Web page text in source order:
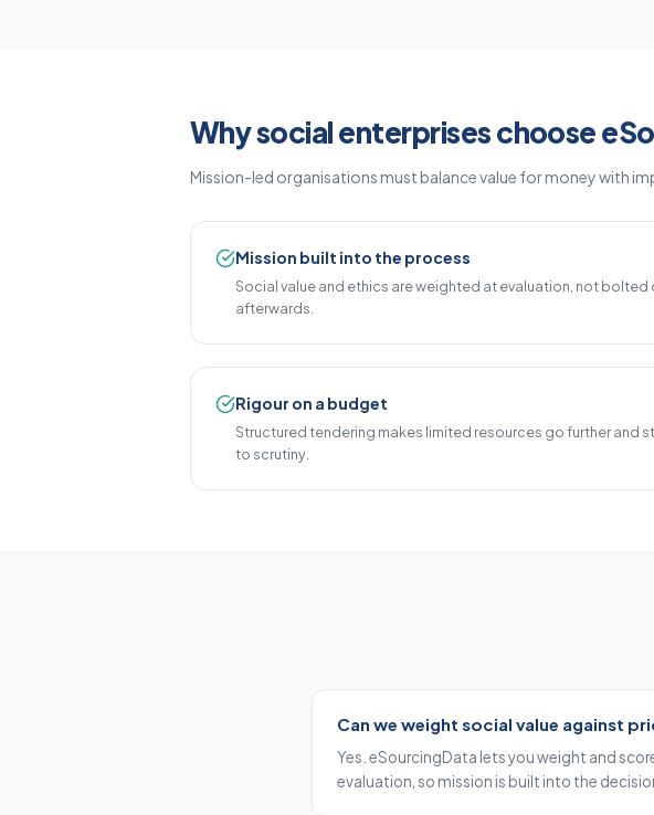
Why social enterprises choose
Mission-led organisations must balance value for money with
Mission built into the process
Social value and ethics are weighted at evaluation, not bolted
afterwards.
Rigour on a budget
Structured tendering makes limited resources go further and
to scrutiny.
Can we weight social value against
Yes. eSourcingData lets you weight and
evaluation, so mission is built into the